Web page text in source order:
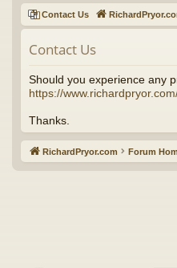
ck
lin
ks
Contact Us
Contact Us
Should you experience any
https://
Thanks.
RichardPryor.com Forum